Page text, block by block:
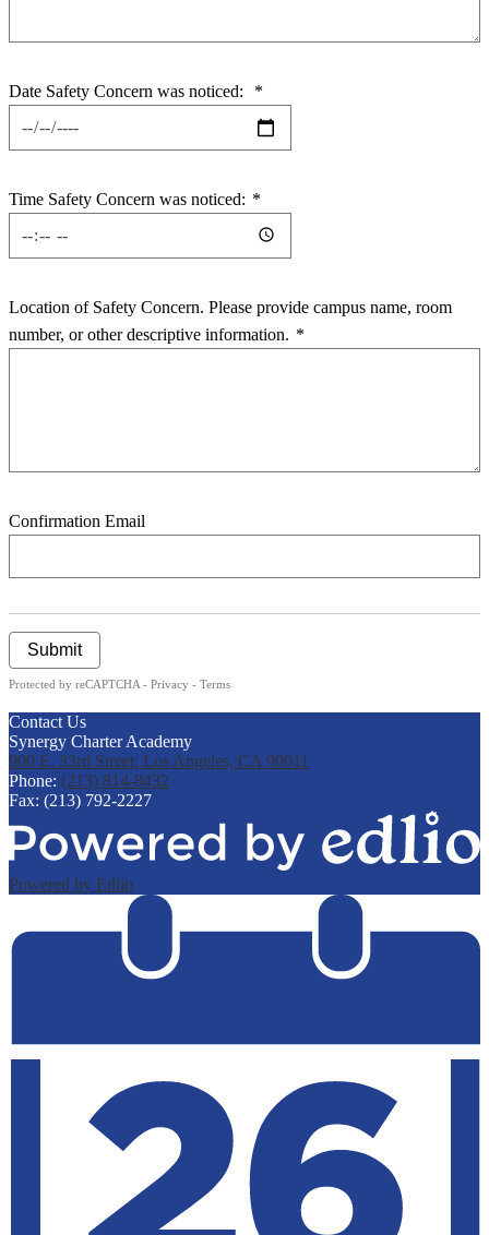
Date Safety Concern was noticed: *
Time Safety Concern was noticed: *
Location of Safety Concern. Please provide campus name, room
number, or other descriptive information. *
Confirmation Email
Submit
Protected by reCAPTCHA - Privacy - Terms
Contact Us
Synergy Charter Academy
900 E. 33rd Street, Los Angeles, CA 90011
Phone: (213) 814-8432
Fax: (213) 792-2227
Powered by Edlio